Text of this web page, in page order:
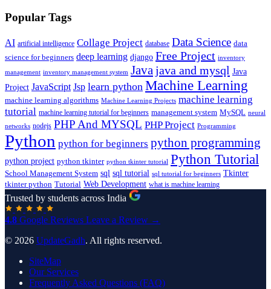
Popular Tags
AI artificial intelligence Collage Project database Data Science data
science for beginners deep learning django Free Project inventory
management inventory management system Java java and mysql Java
Project JavaScript Jsp learn python Machine Learning
machine learning algorithms Machine Learning Projects machine learning
tutorial machine learning tutorial for beginners management system MySQL neural
networks nodejs PHP And MYSQL PHP Project Programming
Python python for beginners python programming
python project python tkinter python tkinter tutorial Python Tutorial
School Management System sql sql tutorial sql tutorial for beginners Tkinter
tkinter python Tutorial Web Development what is machine learning
Trusted by students across India
4.8 Google Reviews Leave a Review →
© 2026 UpdateGadh. All rights reserved.
SiteMap
Our Services
Frequently Asked Questions (FAQ)